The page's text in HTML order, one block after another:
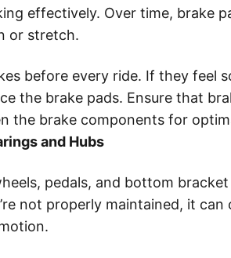
effectively. Over time, brake
or stretch.
before every ride. If they feel
the brake pads. Ensure that
the brake components for
and Hubs
pedals, and bottom
not properly maintained, it can